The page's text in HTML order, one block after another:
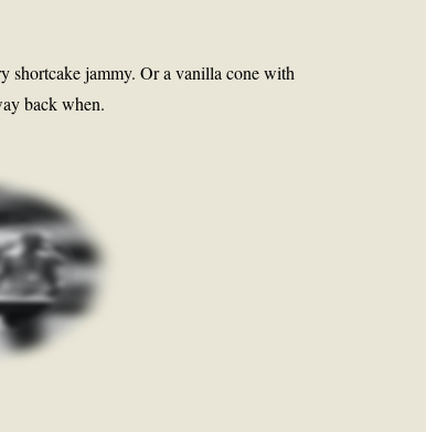
shortcake jammy. Or a vanilla cone with
back when.